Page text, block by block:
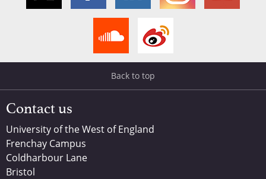
Back to top
Contact us
University of the West of England
Frenchay Campus
Coldharbour Lane
Bristol